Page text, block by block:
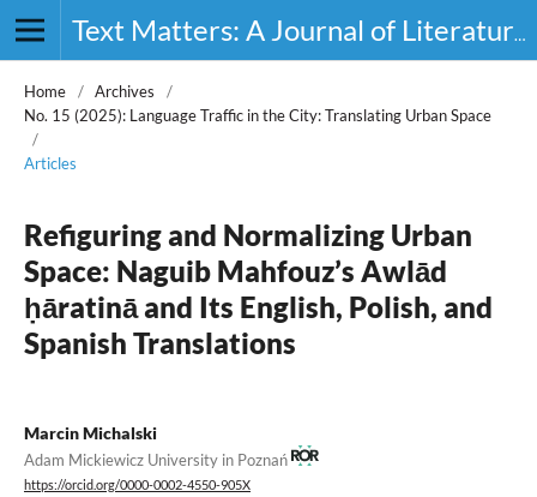
Text Matters: A Journal of Literature, Theory and Culture
Home / Archives
/
No. 15 (2025): Language Traffic in the City: Translating Urban Space
/
Articles
Refiguring and Normalizing Urban
Space: Naguib Mahfouz’s Awlād
ḥāratinā and Its English, Polish, and
Spanish Translations
Marcin Michalski
Adam Mickiewicz University in Poznań
https://orcid.org/0000-0002-4550-905X